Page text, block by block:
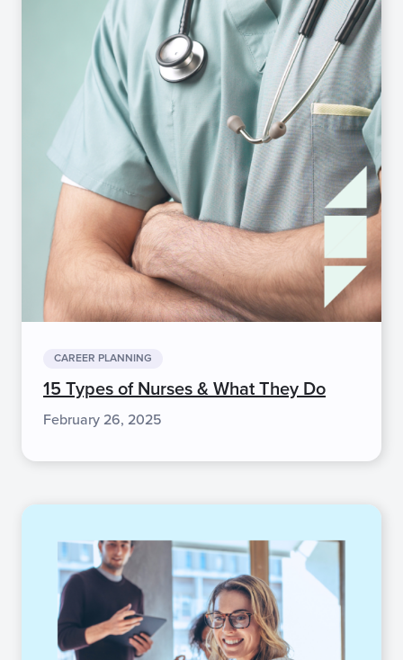
CAREER PLANNING
15 Types of Nurses & What They Do
February 26, 2025